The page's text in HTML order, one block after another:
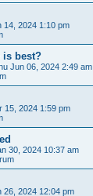
14, 2024 1:10 pm
is best?
Jun 06, 2024 2:49 am
15, 2024 1:59 pm
30, 2024 10:37 am
26, 2024 12:04 pm